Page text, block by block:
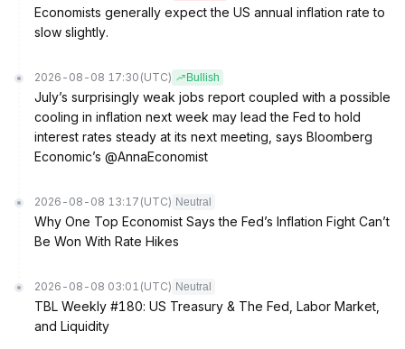
Economists generally expect the US annual inflation rate to
slow slightly.
2026-08-08 17:30 (UTC) Bullish
July’s surprisingly weak jobs report coupled with a possible
cooling in inflation next week may lead the Fed to hold
interest rates steady at its next meeting, says Bloomberg
Economic’s @AnnaEconomist
2026-08-08 13:17 (UTC) Neutral
Why One Top Economist Says the Fed’s Inflation Fight Can’t
Be Won With Rate Hikes
2026-08-08 03:01 (UTC) Neutral
TBL Weekly #180: US Treasury & The Fed, Labor Market,
and Liquidity